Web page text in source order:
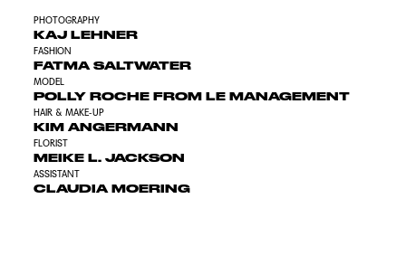
PHOTOGRAPHY
KAJ LEHNER
FASHION
FATMA SALTWATER
MODEL
POLLY ROCHE FROM LE MANAGEMENT
HAIR & MAKE-UP
KIM ANGERMANN
FLORIST
MEIKE L. JACKSON
ASSISTANT
CLAUDIA MOERING